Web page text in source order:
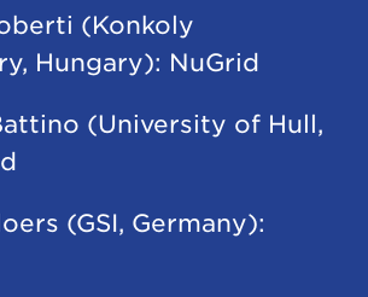
(Konkoly
Hungary): NuGrid
(University of Hull,
(GSI, Germany):